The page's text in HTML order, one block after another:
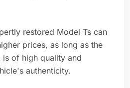
restored Model Ts can
prices, as long as the
of high quality and
authenticity.